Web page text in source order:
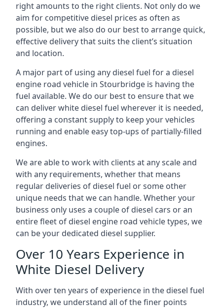
right amounts to the right clients. Not only do we
aim for competitive diesel prices as often as
possible, but we also do our best to arrange quick,
effective delivery that suits the client’s situation
and location.
A major part of using any diesel fuel for a diesel
engine road vehicle in Stourbridge is having the
fuel available. We do our best to ensure that we
can deliver white diesel fuel wherever it is needed,
offering a constant supply to keep your vehicles
running and enable easy top-ups of partially-filled
engines.
We are able to work with clients at any scale and
with any requirements, whether that means
regular deliveries of diesel fuel or some other
unique needs that we can handle. Whether your
business only uses a couple of diesel cars or an
entire fleet of diesel engine road vehicle types, we
can be your dedicated diesel supplier.
Over 10 Years Experience in
White Diesel Delivery
With over ten years of experience in the diesel fuel
industry, we understand all of the finer points